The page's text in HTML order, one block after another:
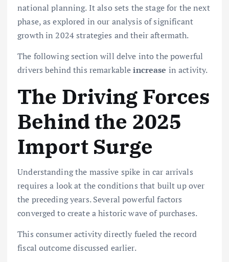
national planning. It also sets the stage for the next
phase, as explored in our analysis ofsignificant
growth in 2024strategies and their aftermath.
The following section will delve into the powerful
drivers behind this remarkableincrease in activity.
The Driving Forces
Behind the 2025
Import Surge
Understanding the massive spike in car arrivals
requires a look at the conditions that built up over
the preceding years. Several powerful factors
converged to create a historic wave of purchases.
This consumer activity directly fueled the record
fiscal outcome discussed earlier.